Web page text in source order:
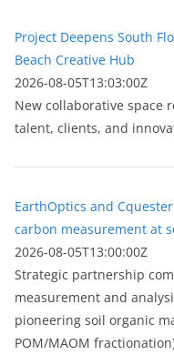
Project Deepens South
Beach Creative Hub
2026-08-05T13:03:00Z
New collaborative space
talent, clients, and
EarthOptics and
carbon measurement at
2026-08-05T13:00:00Z
Strategic partnership
measurement and
pioneering soil organic
POM/MAOM